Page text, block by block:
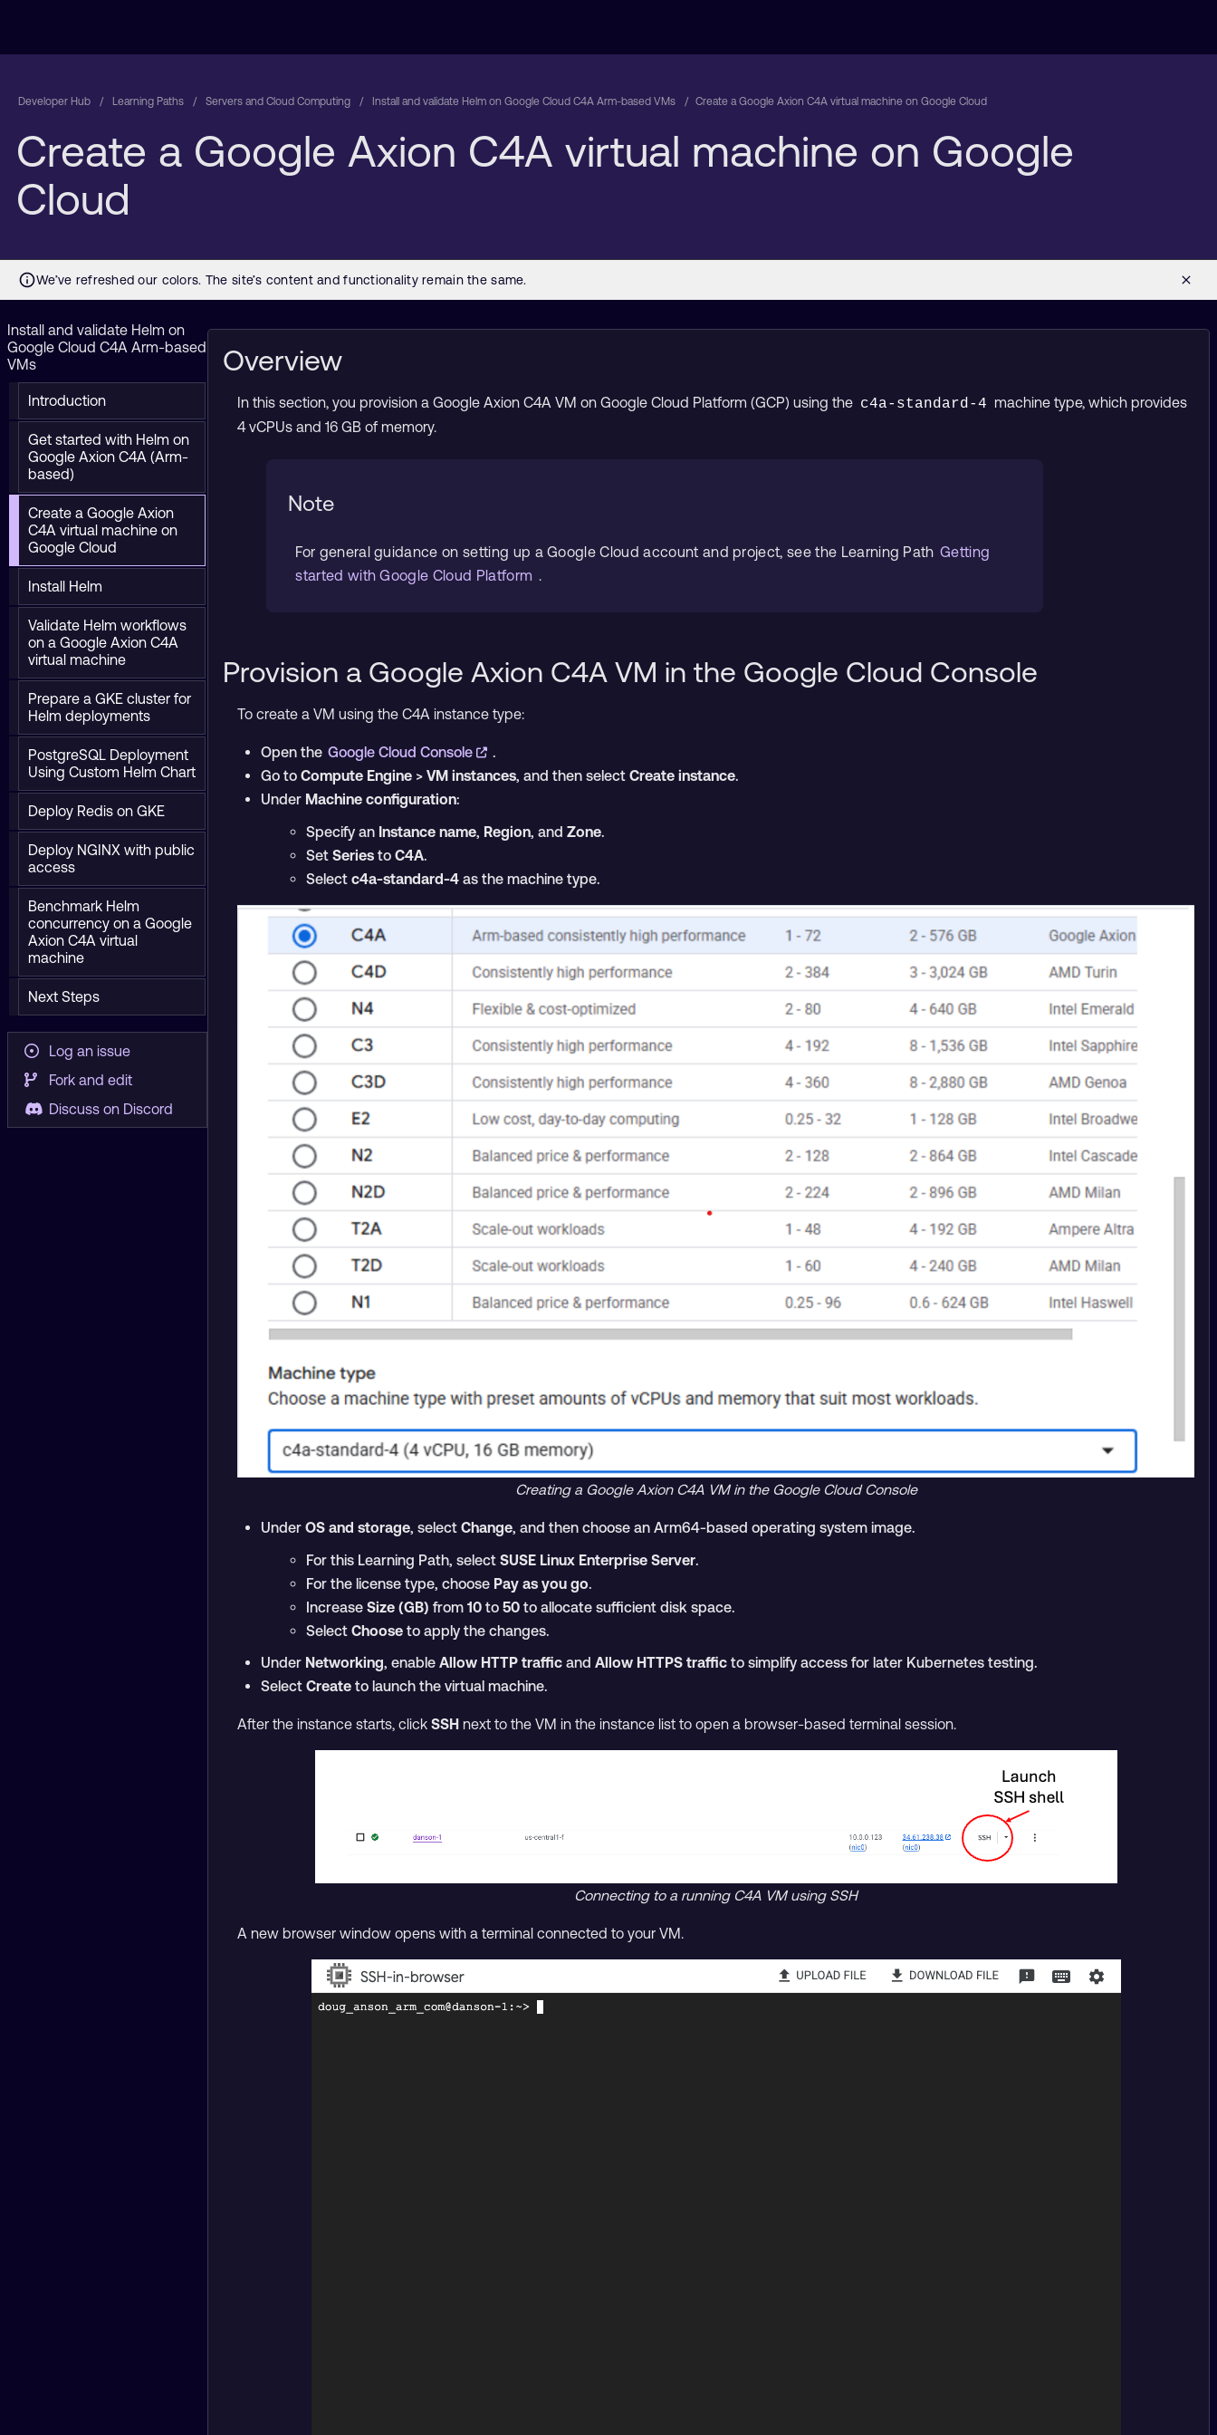
Developer Hub Learning Paths Servers and Cloud Computing Install and validate Helm on Google Cloud C4A Arm-based VMs Create a Google Axion C4A virtual machine on Google Cloud
Create a Google Axion C4A virtual machine on Google
Cloud
Install and validate Helm on
Google Cloud C4A Arm-based
VMs
Introduction
Get started with Helm on
Google Axion C4A (Arm-
based)
Create a Google Axion
C4A virtual machine on
Google Cloud
Install Helm
Validate Helm workflows
on a Google Axion C4A
virtual machine
Prepare a GKE cluster for
Helm deployments
PostgreSQL Deployment
Using Custom Helm Chart
Deploy Redis on GKE
Deploy NGINX with public
access
Benchmark Helm
concurrency on a Google
Axion C4A virtual
machine
Next Steps
Log an issue
Fork and edit
Discuss on Discord
Overview
In this section, you provision a Google Axion C4A VM on Google Cloud Platform (GCP) using the c4a-standard-4 machine type, which provides
4 vCPUs and 16 GB of memory.
Note
For general guidance on setting up a Google Cloud account and project, see the Learning Path Getting
started with Google Cloud Platform .
Provision a Google Axion C4A VM in the Google Cloud Console
To create a VM using the C4A instance type:
Open the Google Cloud Console
.
Go to Compute Engine> VM instances, and then select Create instance.
Under Machine configuration:
Specify an Instance name, Region, and Zone.
Set Seriesto C4A.
Select c4a-standard-4as the machine type.
Creating a Google Axion C4A VM in the Google Cloud Console
Under OS and storage, select Change, and then choose an Arm64-based operating system image.
For this Learning Path, select SUSE Linux Enterprise Server.
For the license type, choose Pay as you go
Increase Size (GB) from 10to 50to allocate sufficient disk space.
Select Chooseto apply the changes.
Under Networking, enable Allow HTTP trafficand Allow HTTPS trafficto simplify access for later Kubernetes testing.
Select Createto launch the virtual machine.
After the instance starts, clickSSH next to the VM in the instance list to open a browser-based terminal session.
Connecting to a running C4A VM using SSH
A new browser window opens with a terminal connected to your VM.